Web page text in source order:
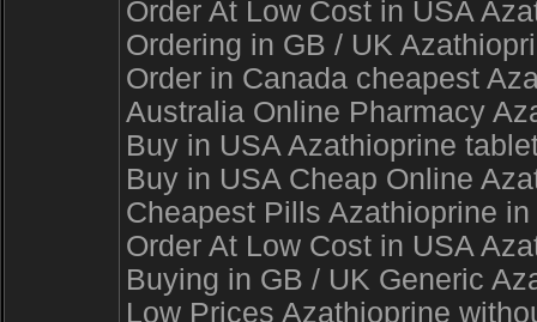
Order At Low Cost in USA
Ordering in GB / UK
Order in Canada cheapest
Australia Online Pharmacy
Buy in USA Azathioprine
Buy in USA Cheap Online
Cheapest Pills Azathioprine
Order At Low Cost in USA
Buying in GB / UK Generic
Low Prices Azathioprine